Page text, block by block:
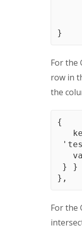
}
For the
row in
the
{
}
}
} ,
For the